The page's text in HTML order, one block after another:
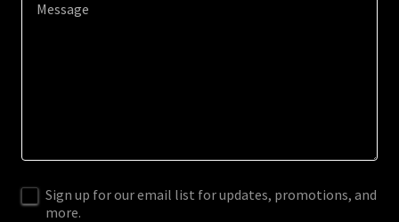
Sign up for our email list for updates, promotions, and
more.